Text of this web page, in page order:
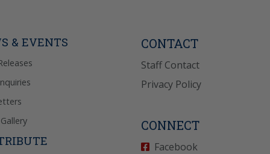
& EVENTS CONTACT
Staff Contact
Privacy Policy
CONNECT
Facebook